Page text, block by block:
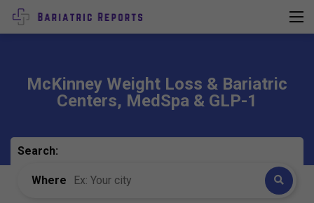
McKinney Weight Loss & Bariatric
Centers, MedSpa & GLP-1
Search:
Where